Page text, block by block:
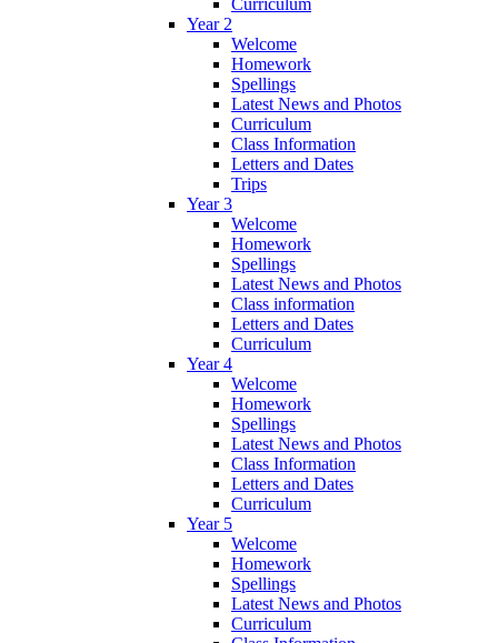
Curriculum
Year 2
Welcome
Homework
Spellings
Latest News and Photos
Curriculum
Class Information
Letters and Dates
Trips
Year 3
Welcome
Homework
Spellings
Latest News and Photos
Class information
Letters and Dates
Curriculum
Year 4
Welcome
Homework
Spellings
Latest News and Photos
Class Information
Letters and Dates
Curriculum
Year 5
Welcome
Homework
Spellings
Latest News and Photos
Curriculum